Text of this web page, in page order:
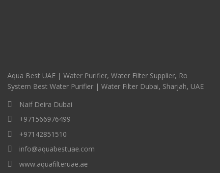
Aqua Best UAE | Water Purifier, Water Filter Supplier, Ro
System Best Water Purifier | Water Filter Dubai, Sharjah, UAE
Naif Deira Dubai
+971566976499
+97142851510
info@aquabestuae.com
www.aquafilteruae.ae